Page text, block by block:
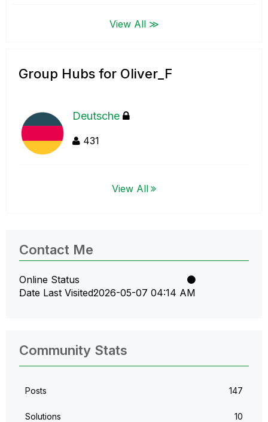
View All ≫
Group Hubs for Oliver_F
Deutsche
431
View All
Contact Me
Online Status
Date Last Visited‎2026-05-07 04:14 AM
Community Stats
Posts 147
Solutions 10